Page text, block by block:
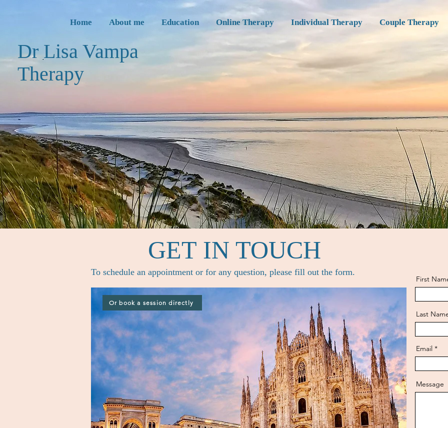
Home About me Education Online Therapy Individual Therapy Couple Therapy
Dr Lisa Vampa
Therapy
GET IN TOUCH
To schedule an appointment or for any question, please fill out the form.
Or book a session directly
First
Last
Email
Message